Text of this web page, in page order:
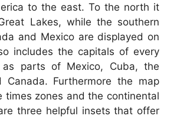
to the east. To the north it
Lakes, while the southern
and Mexico are displayed on
includes the capitals of every
parts of Mexico, Cuba, the
Canada. Furthermore the map
times zones and the continental
three helpful insets that offer